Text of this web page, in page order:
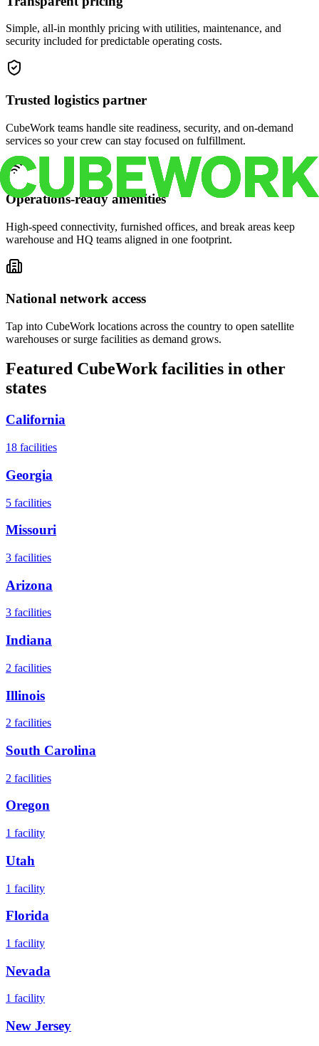
Simple, all-in monthly pricing with utilities, maintenance, and
security included for predictable operating costs.
Trusted logistics partner
CubeWork teams handle site readiness, security, and on-demand
services so your crew can stay focused on fulfillment.
Operations-ready amenities
High-speed connectivity, furnished offices, and break areas keep
warehouse and HQ teams aligned in one footprint.
National network access
Tap into CubeWork locations across the country to open satellite
warehouses or surge facilities as demand grows.
Featured CubeWork facilities in other
states
California
18 facilities
Georgia
5 facilities
Missouri
3 facilities
Arizona
3 facilities
Indiana
2 facilities
Illinois
2 facilities
South Carolina
2 facilities
Oregon
1 facility
Utah
1 facility
Florida
1 facility
Nevada
1 facility
New Jersey